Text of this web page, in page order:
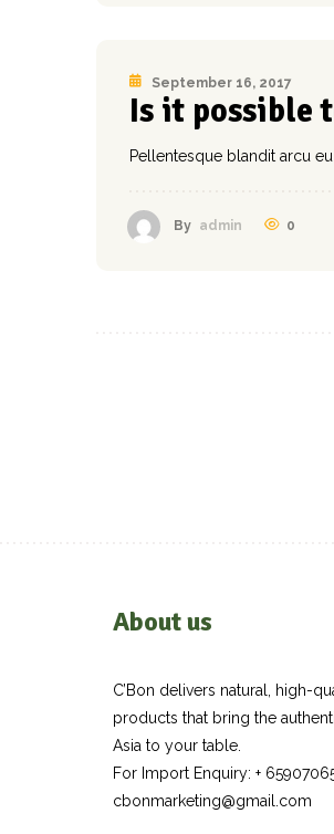
September 16, 2017
Is it possible
Pellentesque blandit arcu eu
By admin 0
About us
C’Bon delivers natural, high-
products that bring the
Asia to your table.
For Import Enquiry: +
cbonmarketing@gmail.com